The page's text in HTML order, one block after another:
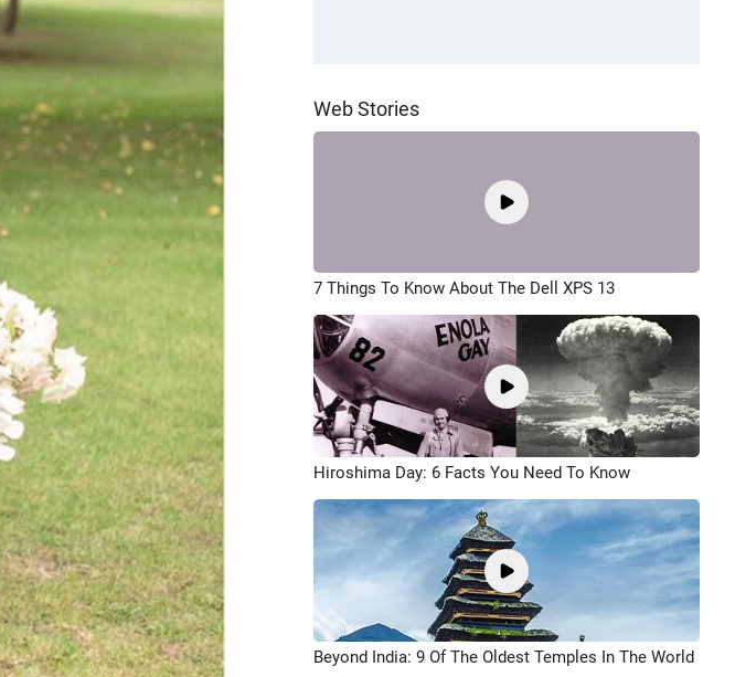
Web Stories
7 Things To Know About The Dell XPS 13
Hiroshima Day: 6 Facts You Need To Know
Beyond India: 9 Of The Oldest Temples In The World